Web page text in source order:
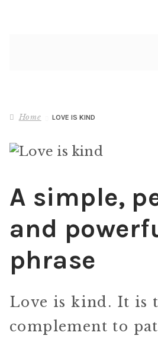
Home LOVE IS KIND
A simple,
and
phrase
Love is kind. It is
complement to